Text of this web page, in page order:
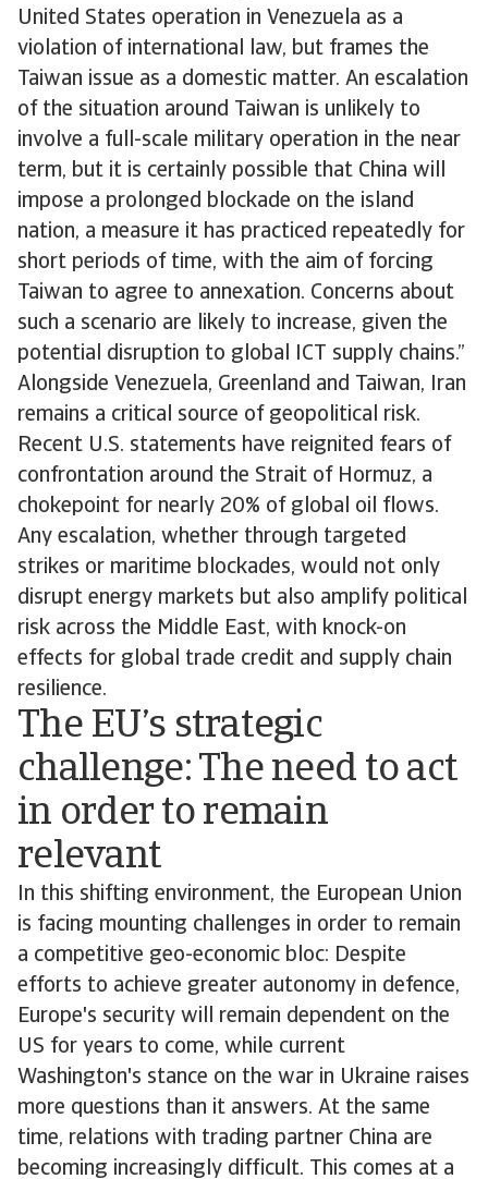
United States operation in Venezuela as a
violation of international law, but frames the
Taiwan issue as a domestic matter. An escalation
of the situation around Taiwan is unlikely to
involve a full-scale military operation in the near
term, but it is certainly possible that China will
impose a prolonged blockade on the island
nation, a measure it has practiced repeatedly for
short periods of time, with the aim of forcing
Taiwan to agree to annexation. Concerns about
such a scenario are likely to increase, given the
potential disruption to global ICT supply chains.”
Alongside Venezuela, Greenland and Taiwan, Iran
remains a critical source of geopolitical risk.
Recent U.S. statements have reignited fears of
confrontation around the Strait of Hormuz, a
chokepoint for nearly 20% of global oil flows.
Any escalation, whether through targeted
strikes or maritime blockades, would not only
disrupt energy markets but also amplify political
risk across the Middle East, with knock-on
effects for global trade credit and supply chain
resilience.
The EU’s strategic
challenge: The need to act
in order to remain
relevant
In this shifting environment, the European Union
is facing mounting challenges in order to remain
a competitive geo-economic bloc: Despite
efforts to achieve greater autonomy in defence,
Europe's security will remain dependent on the
US for years to come, while current
Washington's stance on the war in Ukraine raises
more questions than it answers. At the same
time, relations with trading partner China are
becoming increasingly difficult. This comes at a